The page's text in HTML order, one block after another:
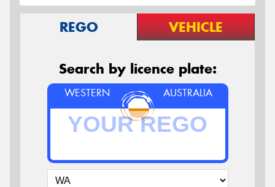
REGO VEHICLE
Search by licence plate:
WESTERN AUSTRALIA